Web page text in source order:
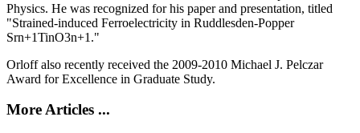
Physics. He was recognized for his paper and presentation, titled
"Strained-induced Ferroelectricity in Ruddlesden-Popper
Srn+1TinO3n+1."
Orloff also recently received the 2009-2010 Michael J. Pelczar
Award for Excellence in Graduate Study.
More Articles ...